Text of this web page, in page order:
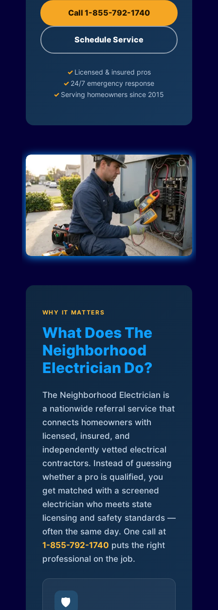
Call 1-855-792-1740
Schedule Service
✓ Licensed & insured pros
✓ 24/7 emergency response
✓ Serving homeowners since 2015
WHY IT MATTERS
What Does The
Neighborhood
Electrician Do?
The Neighborhood Electrician is
a nationwide referral service that
connects homeowners with
licensed, insured, and
independently vetted electrical
contractors. Instead of guessing
whether a pro is qualified, you
get matched with a screened
electrician who meets state
licensing and safety standards —
often the same day. One call at
1-855-792-1740 puts the right
professional on the job.
🛡️